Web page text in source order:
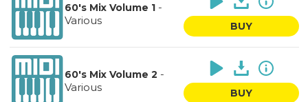
60's Mix Volume 1-
Various
BUY
60's Mix Volume 2 -
Various
BUY